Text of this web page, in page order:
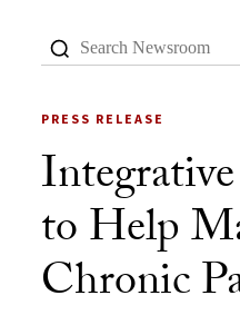
PRESS RELEASE
to Help
Chronic